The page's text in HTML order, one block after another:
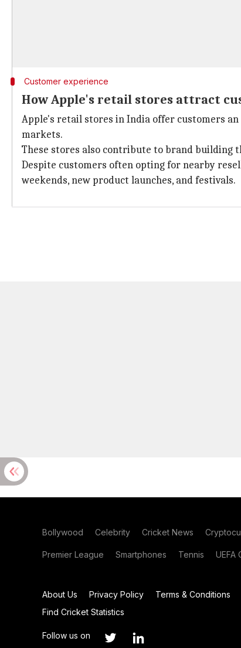
Customer experience
How Apple's retail stores attract
Apple's retail stores in India offer customers
markets.
These stores also contribute to brand building
Despite customers often opting for nearby
weekends, new product launches, and festivals.
Bollywood Celebrity Cricket News
Premier League Smartphones Tennis UEFA
About Us Privacy Policy Terms & Conditions
Find Cricket Statistics
Follow us on